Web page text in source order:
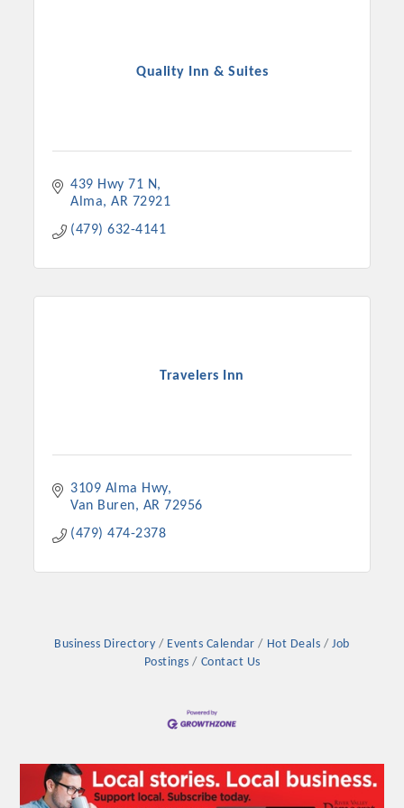
Quality Inn & Suites
439 Hwy 71 N
Alma
AR 72921
(479) 632-4141
Travelers Inn
3109 Alma Hwy
Van Buren
AR 72956
(479) 474-2378
Business Directory Events Calendar Hot Deals
Job
Postings
Contact Us